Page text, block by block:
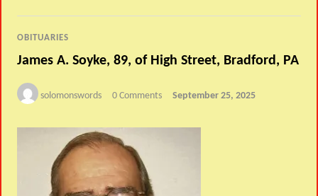
OBITUARIES
James A. Soyke, 89, of High Street, Bradford, PA
solomonswords 0 Comments September 25, 2025